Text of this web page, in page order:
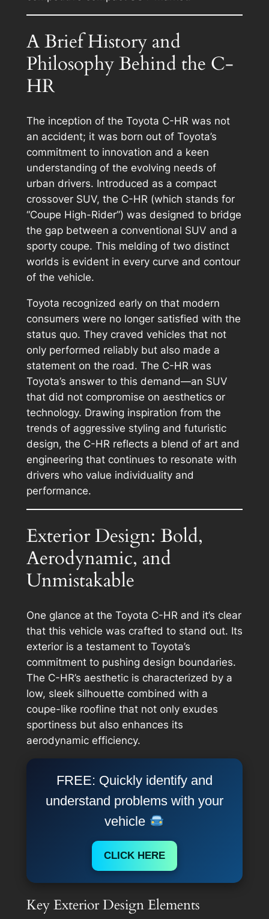
A Brief History and
Philosophy Behind the C-
HR
The inception of the Toyota C-HR was not
an accident; it was born out of Toyota’s
commitment to innovation and a keen
understanding of the evolving needs of
urban drivers. Introduced as a compact
crossover SUV, the C-HR (which stands for
“Coupe High-Rider”) was designed to bridge
the gap between a conventional SUV and a
sporty coupe. This melding of two distinct
worlds is evident in every curve and contour
of the vehicle.
Toyota recognized early on that modern
consumers were no longer satisfied with the
status quo. They craved vehicles that not
only performed reliably but also made a
statement on the road. The C-HR was
Toyota’s answer to this demand—an SUV
that did not compromise on aesthetics or
technology. Drawing inspiration from the
trends of aggressive styling and futuristic
design, the C-HR reflects a blend of art and
engineering that continues to resonate with
drivers who value individuality and
performance.
Exterior Design: Bold,
Aerodynamic, and
Unmistakable
One glance at the Toyota C-HR and it’s clear
that this vehicle was crafted to stand out. Its
exterior is a testament to Toyota’s
commitment to pushing design boundaries.
The C-HR’s aesthetic is characterized by a
low, sleek silhouette combined with a
coupe-like roofline that not only exudes
sportiness but also enhances its
aerodynamic efficiency.
FREE: Quickly identify and
understand problems with your
vehicle
CLICK HERE
Key Exterior Design Elements